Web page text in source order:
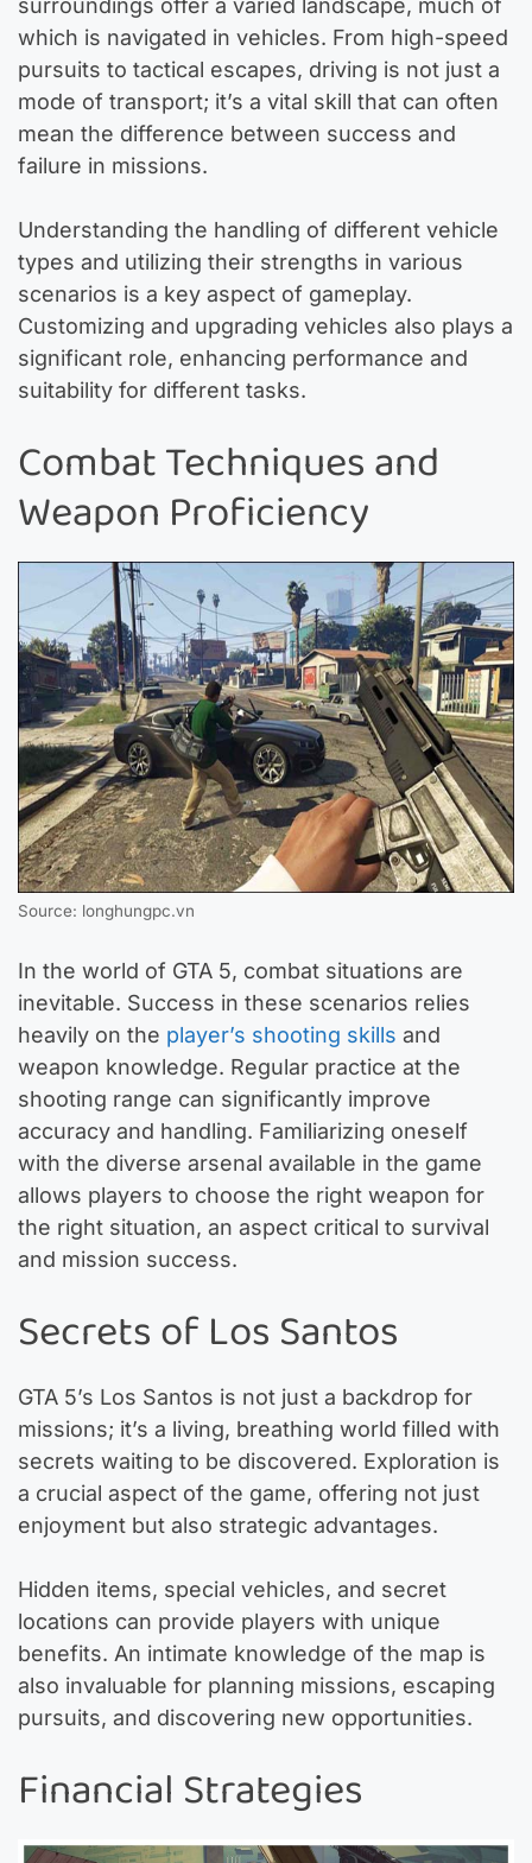
surroundings offer a varied landscape, much of
which is navigated in vehicles. From high-speed
pursuits to tactical escapes, driving is not just a
mode of transport; it’s a vital skill that can often
mean the difference between success and
failure in missions.
Understanding the handling of different vehicle
types and utilizing their strengths in various
scenarios is a key aspect of gameplay.
Customizing and upgrading vehicles also plays a
significant role, enhancing performance and
suitability for different tasks.
Combat Techniques and
Weapon Proficiency
Source: longhungpc.vn
In the world of GTA 5, combat situations are
inevitable. Success in these scenarios relies
heavily on the player’s shooting skills and
weapon knowledge. Regular practice at the
shooting range can significantly improve
accuracy and handling. Familiarizing oneself
with the diverse arsenal available in the game
allows players to choose the right weapon for
the right situation, an aspect critical to survival
and mission success.
Secrets of Los Santos
GTA 5’s Los Santos is not just a backdrop for
missions; it’s a living, breathing world filled with
secrets waiting to be discovered. Exploration is
a crucial aspect of the game, offering not just
enjoyment but also strategic advantages.
Hidden items, special vehicles, and secret
locations can provide players with unique
benefits. An intimate knowledge of the map is
also invaluable for planning missions, escaping
pursuits, and discovering new opportunities.
Financial Strategies